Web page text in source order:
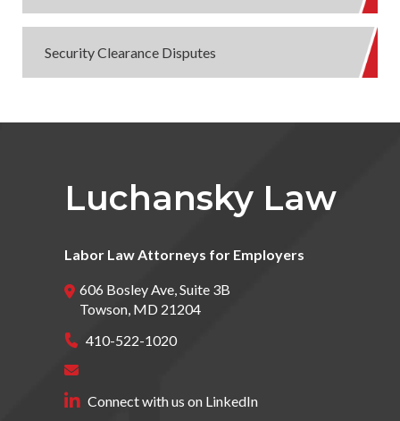
Security Clearance Disputes
Luchansky Law
Labor Law Attorneys for Employers
606 Bosley Ave, Suite 3B
Towson, MD 21204
410-522-1020
Connect with us on LinkedIn